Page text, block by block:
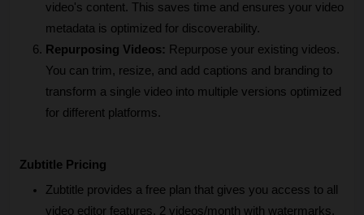
video's content. This saves time and ensures your video
metadata is optimized for discoverability.
Repurposing Videos: Repurpose your existing videos.
You can trim, resize, and add captions and branding to
transform a single video into multiple versions optimized
for different platforms.
Zubtitle Pricing
Zubtitle provides a free plan that gives you access to all
video editor features, 2 videos/month with watermarks,